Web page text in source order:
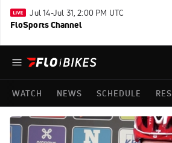
Jul 14-Jul 31, 2:00 PM UTC
FloSports Channel
WATCH NEWS SCHEDULE